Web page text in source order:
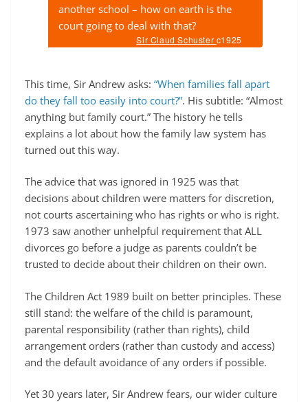
another school – how on earth is the
court going to deal with that?
Sir Claud Schuster c1925
This time, Sir Andrew asks: “When families fall apart
do they fall too easily into court?”. His subtitle: “Almost
anything but family court.” The history he tells
explains a lot about how the family law system has
turned out this way.
The advice that was ignored in 1925 was that
decisions about children were matters for discretion,
not courts ascertaining who has rights or who is right.
1973 saw another unhelpful requirement that ALL
divorces go before a judge as parents couldn’t be
trusted to decide about their children on their own.
The Children Act 1989 built on better principles. These
still stand: the welfare of the child is paramount,
parental responsibility (rather than rights), child
arrangement orders (rather than custody and access)
and the default avoidance of any orders if possible.
Yet 30 years later, Sir Andrew fears, our wider culture